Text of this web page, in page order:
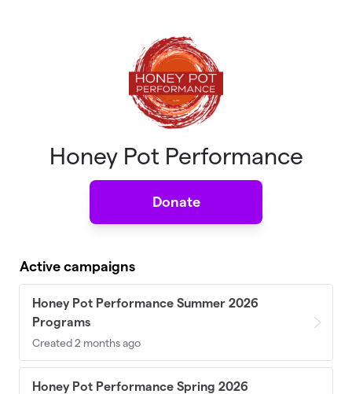
Honey Pot Performance
Donate
Active campaigns
Honey Pot Performance Summer 2026
Programs
Created 2 months ago
Honey Pot Performance Spring 2026